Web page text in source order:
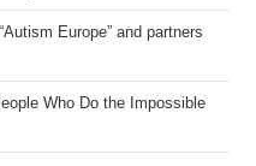
Europe” and partners
Who Do the Impossible